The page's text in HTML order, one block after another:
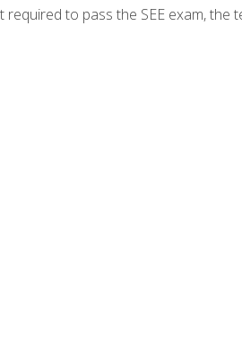
to pass the SEE exam,